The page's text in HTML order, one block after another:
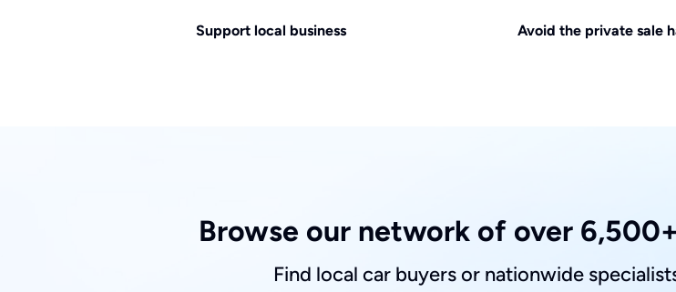
Support local business Avoid the private sale
Browse our network of over
Find local car buyers or nationwide